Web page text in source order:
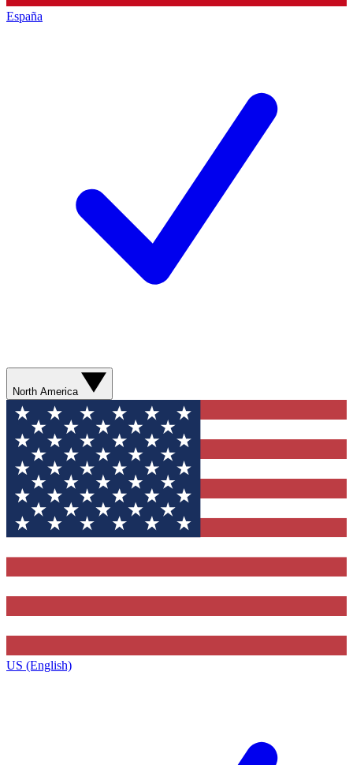
España
North America
US (English)